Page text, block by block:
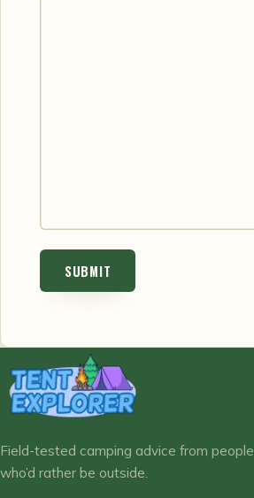
Field-tested camping advice from people
who’d rather be outside.